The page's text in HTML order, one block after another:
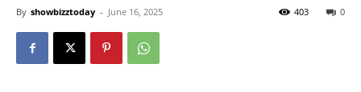
By showbizztoday - June 16, 2025 0
403